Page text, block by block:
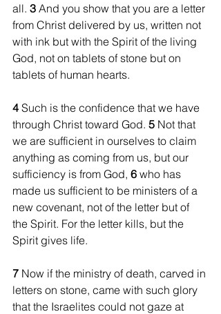
all. 3 And you show that you are a letter
from Christ delivered by us, written not
with ink but with the Spirit of the living
God, not on tablets of stone but on
tablets of human hearts.
4 Such is the confidence that we have
through Christ toward God. 5 Not that
we are sufficient in ourselves to claim
anything as coming from us, but our
sufficiency is from God, 6 who has
made us sufficient to be ministers of a
new covenant, not of the letter but of
the Spirit. For the letter kills, but the
Spirit gives life.
7 Now if the ministry of death, carved in
letters on stone, came with such glory
that the Israelites could not gaze at